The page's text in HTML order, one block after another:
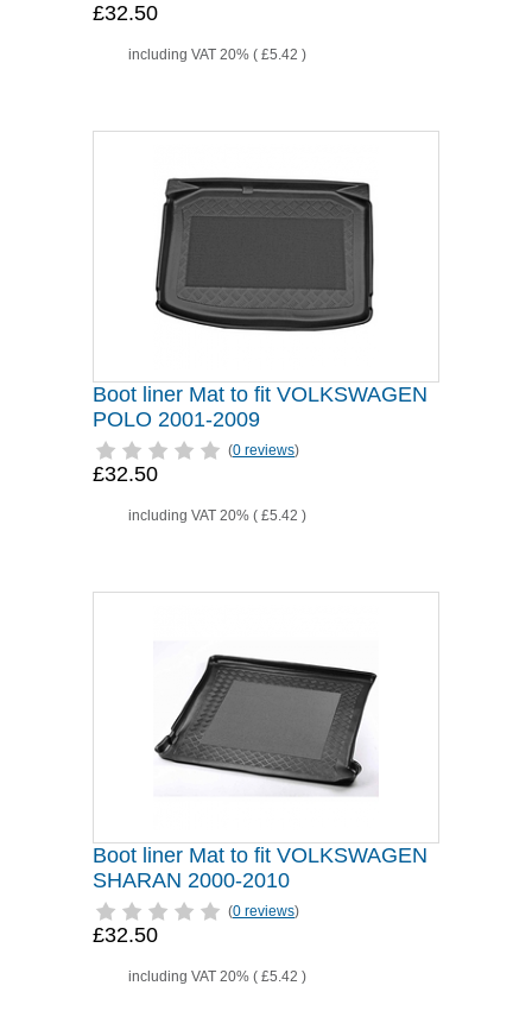
£32.50
including VAT 20% ( £5.42 )
Boot liner Mat to fit VOLKSWAGEN
POLO 2001-2009
(0 reviews)
£32.50
including VAT 20% ( £5.42 )
Boot liner Mat to fit VOLKSWAGEN
SHARAN 2000-2010
(0 reviews)
£32.50
including VAT 20% ( £5.42 )